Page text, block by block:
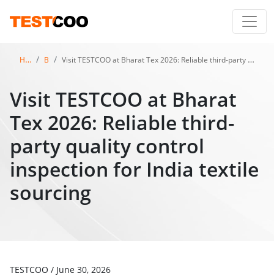
Home Blog Visit TESTCOO at Bharat Tex 2026: Reliable third-party quality control inspection for India textile sourcing
Visit TESTCOO at Bharat
Tex 2026: Reliable third-
party quality control
inspection for India textile
sourcing
TESTCOO / June 30, 2026